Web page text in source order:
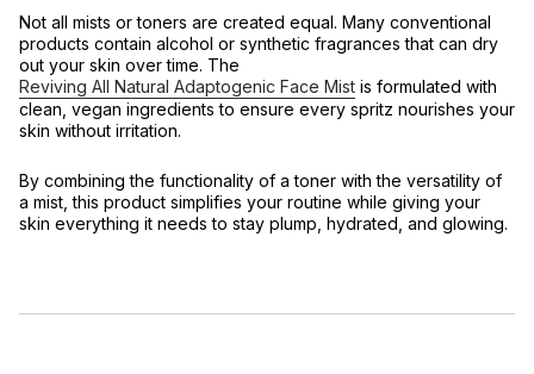
Not all mists or toners are created equal. Many conventional
products contain alcohol or synthetic fragrances that can dry
out your skin over time. The
Reviving All Natural Adaptogenic Face Mist is formulated with
clean, vegan ingredients to ensure every spritz nourishes your
skin without irritation.
By combining the functionality of a toner with the versatility of
a mist, this product simplifies your routine while giving your
skin everything it needs to stay plump, hydrated, and glowing.